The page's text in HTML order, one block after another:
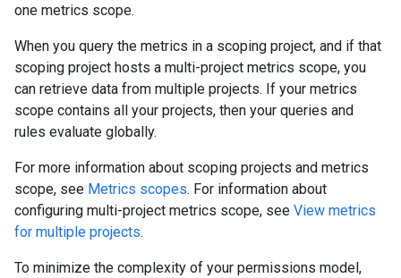
one metrics scope.
When you query the metrics in a scoping project, and if that
scoping project hosts a multi-project metrics scope, you
can retrieve data from multiple projects. If your metrics
scope contains all your projects, then your queries and
rules evaluate globally.
For more information about scoping projects and metrics
scope, see Metrics scopes. For information about
configuring multi-project metrics scope, see View metrics
for multiple projects.
To minimize the complexity of your permissions model,